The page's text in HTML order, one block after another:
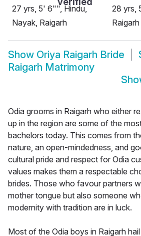
27 yrs, 5' 6"", Hindu,
Nayak, Raigarh
28 yrs,
Raigarh
Show Oriya Raigarh Bride
Raigarh Matrimony
Odia grooms in Raigarh who either
up in the region are some of the
bachelors today. This comes from
nature, an open-mindedness, and
cultural pride and respect for Odia
values makes them a respectable
brides. Those who favour partners
mother tongue but also someone
modernity with tradition are in luck.
Most of the Odia boys in Raigarh